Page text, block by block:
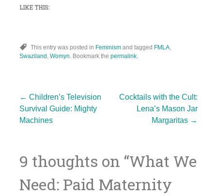
LIKE THIS:
This entry was posted in Feminism and tagged FMLA
Swaziland Womyn . Bookmark the permalink
Post
← Children’s Television
Survival Guide: Mighty
Machines
Cocktails with the Cult:
Lena’s Mason Jar
Margaritas →
9 thoughts on “What We
Need: Paid Maternity